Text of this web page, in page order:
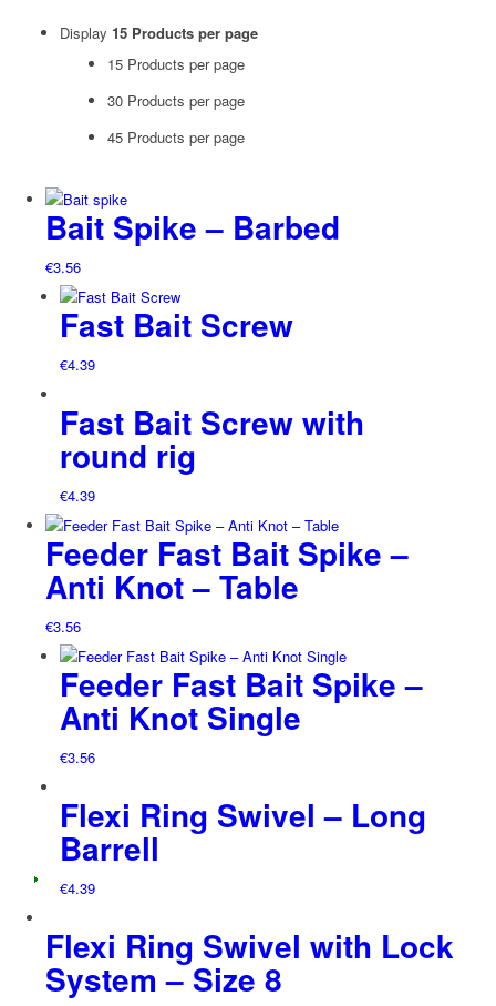
Display 15 Products per page
15 Products per page
30 Products per page
45 Products per page
Bait Spike – Barbed
€3.56
Fast Bait Screw
€4.39
Fast Bait Screw with
round rig
€4.39
Feeder Fast Bait Spike –
Anti Knot – Table
€3.56
Feeder Fast Bait Spike –
Anti Knot Single
€3.56
Flexi Ring Swivel – Long
Barrell
€4.39
Flexi Ring Swivel with Lock
System – Size 8